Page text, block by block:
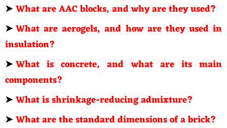
➤What are AAC blocks, and why are they used?
➤What are aerogels, and how are they used in
insulation?
➤What is concrete, and what are its main
components?
➤What is shrinkage-reducing admixture?
➤What are the standard dimensions of a brick?